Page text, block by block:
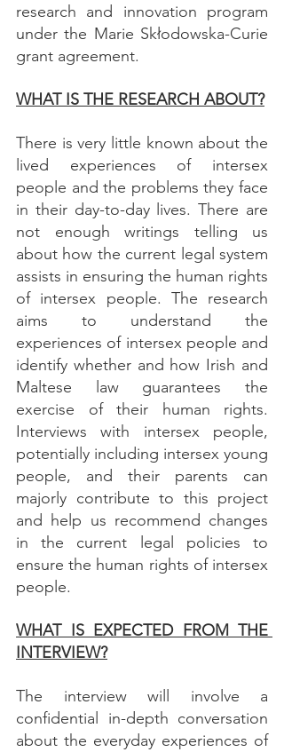
research and innovation program
under the Marie Skłodowska-Curie
grant agreement.
WHAT IS THE RESEARCH ABOUT?
There is very little known about the
lived experiences of intersex
people and the problems they face
in their day-to-day lives. There are
not enough writings telling us
about how the current legal system
assists in ensuring the human rights
of intersex people. The research
aims to understand the
experiences of intersex people and
identify whether and how Irish and
Maltese law guarantees the
exercise of their human rights.
Interviews with intersex people,
potentially including intersex young
people, and their parents can
majorly contribute to this project
and help us recommend changes
in the current legal policies to
ensure the human rights of intersex
people.
WHAT IS EXPECTED FROM THE
INTERVIEW?
The interview will involve a
confidential in-depth conversation
about the everyday experiences of